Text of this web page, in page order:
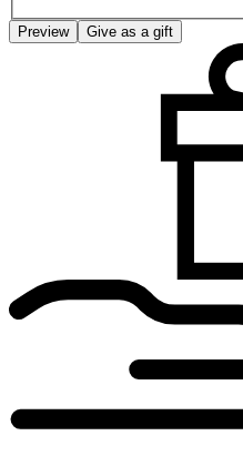
Preview Give as a gift